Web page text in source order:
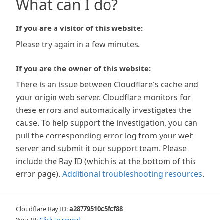
What can I do?
If you are a visitor of this website:
Please try again in a few minutes.
If you are the owner of this website:
There is an issue between Cloudflare's cache and
your origin web server. Cloudflare monitors for
these errors and automatically investigates the
cause. To help support the investigation, you can
pull the corresponding error log from your web
server and submit it our support team. Please
include the Ray ID (which is at the bottom of this
error page). Additional troubleshooting resources.
Cloudflare Ray ID:a28779510c5fcf88